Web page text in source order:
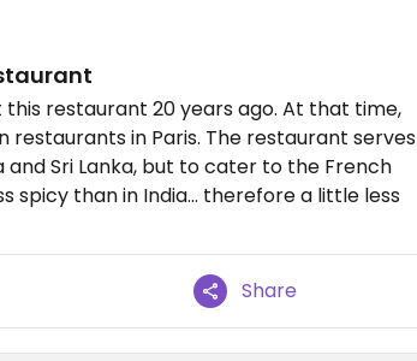
restaurant 20 years ago. At that time,
in Paris. The restaurant serves
and Sri Lanka, but to cater to the French
spicy than in India... therefore a little less
Share